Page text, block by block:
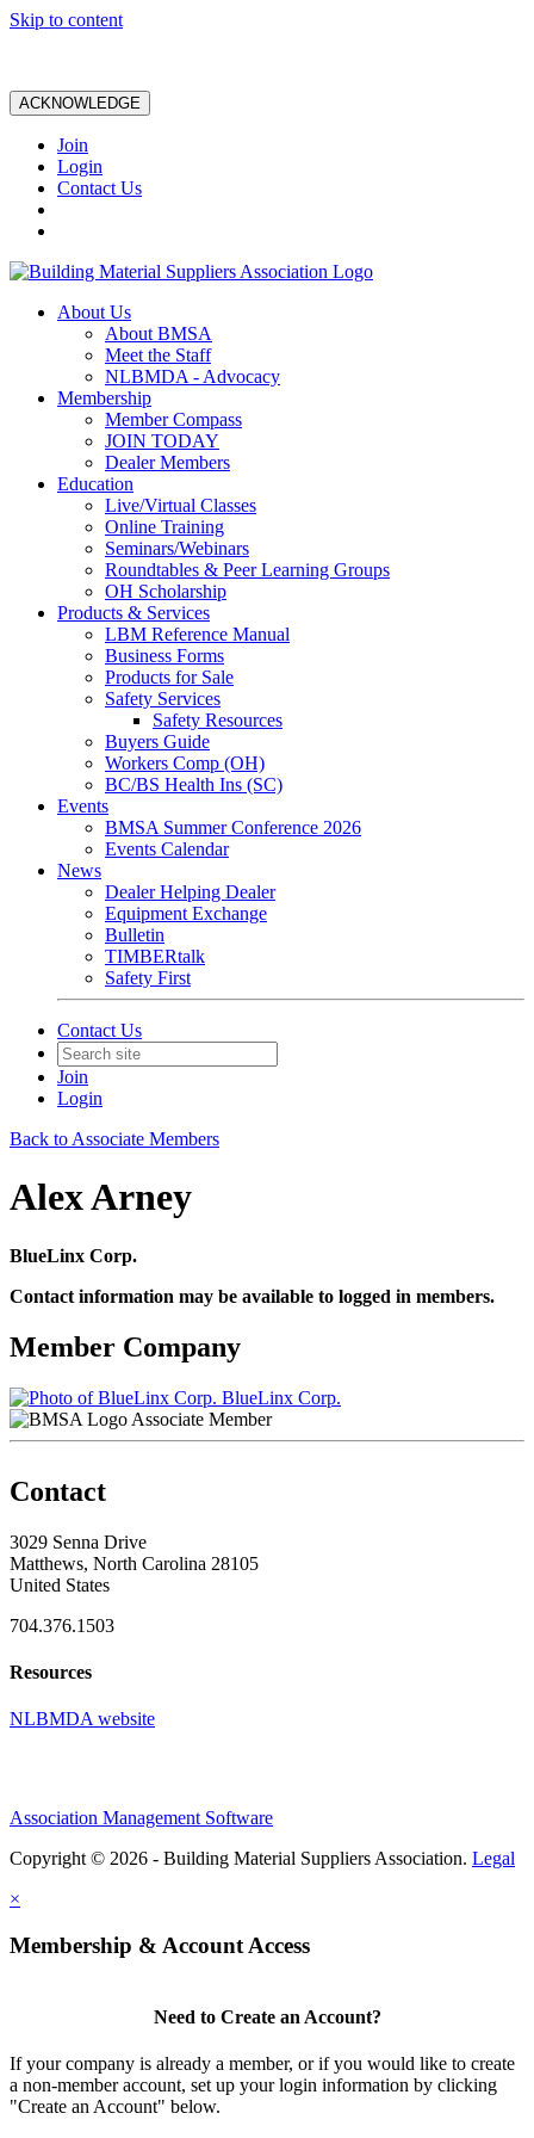
Skip to content
ACKNOWLEDGE
Join
Login
Contact Us
About Us
About BMSA
Meet the Staff
NLBMDA - Advocacy
Membership
Member Compass
JOIN TODAY
Dealer Members
Education
Live/Virtual Classes
Online Training
Seminars/Webinars
Roundtables & Peer Learning Groups
OH Scholarship
Products & Services
LBM Reference Manual
Business Forms
Products for Sale
Safety Services
Safety Resources
Buyers Guide
Workers Comp (OH)
BC/BS Health Ins (SC)
Events
BMSA Summer Conference 2026
Events Calendar
News
Dealer Helping Dealer
Equipment Exchange
Bulletin
TIMBERtalk
Safety First
Contact Us
Join
Login
Back to Associate Members
Alex Arney
BlueLinx Corp.
Contact information may be available to logged in members.
Member Company
BlueLinx Corp.
Associate Member
Contact
3029 Senna Drive
Matthews, North Carolina 28105
United States
704.376.1503
Resources
NLBMDA website
Association Management Software
Copyright © 2026 - Building Material Suppliers Association. Legal
×
Membership & Account Access
Need to Create an Account?
If your company is already a member, or if you would like to create
a non-member account, set up your login information by clicking
"Create an Account" below.